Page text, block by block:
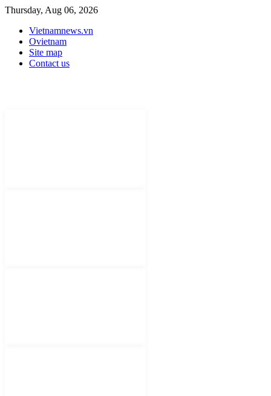
Thursday, Aug 06, 2026
Vietnamnews.vn
Ovietnam
Site map
Contact us